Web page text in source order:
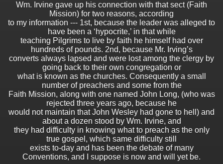
Wm. Irvine gave up his connection with that sect (Faith
Mission) for two reasons, according
to my information --- 1st, because the leader was alleged to
have been a ‘hypocrite,’ in that while
teaching Pilgrims to live by faith he himself had over
hundreds of pounds. 2nd, because Mr. Irving’s
converts always lapsed and were lost among the clergy by
going back to their own congregation or
what is known as the churches. Consequently a small
number of preachers and some from the
Faith Mission, along with one named John Long, (who was
rejected three years ago, because he
would not maintain that John Wesley had gone to hell) and
about a dozen stood by Wm. Irvine, and
they had difficulty in knowing what to preach as the only
true gospel, which same difficulty still
exists to-day and has been the debate of many
Conventions, and I suppose is now and will yet be.